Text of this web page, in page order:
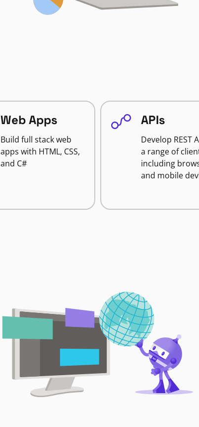
Web Apps
Build full stack web
apps with HTML, CSS,
and C#
APIs
Develop REST
a range of
including
and mobile